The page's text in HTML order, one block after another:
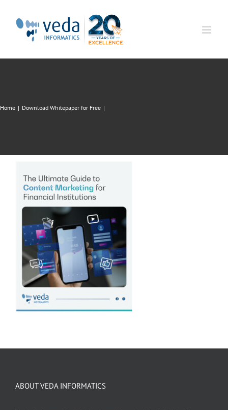
Home | Download Whitepaper for Free |
ABOUT VEDA INFORMATICS